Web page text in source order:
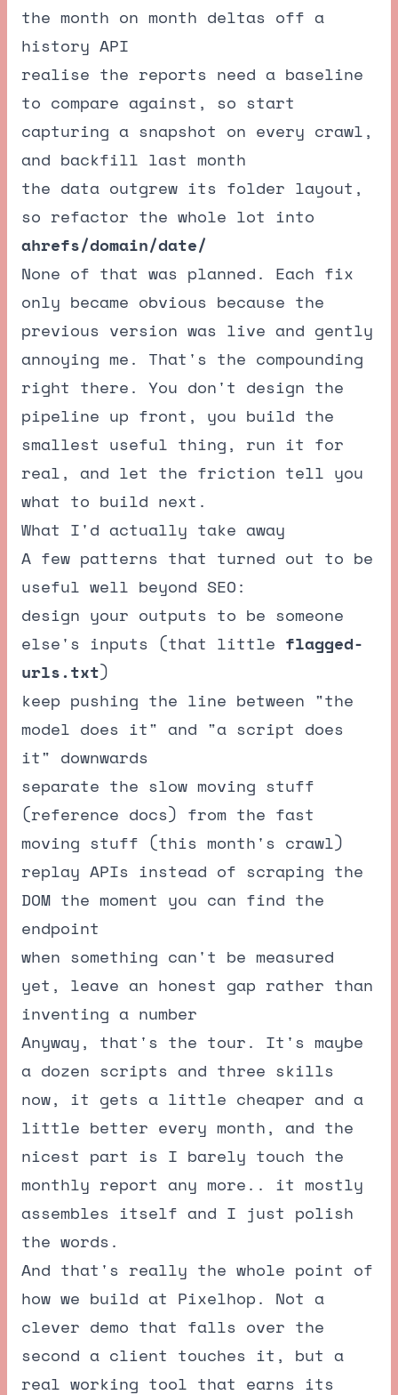
the month on month deltas off a
history API
realise the reports need a baseline
to compare against, so start
capturing a snapshot on every crawl,
and backfill last month
the data outgrew its folder layout,
so refactor the whole lot into
ahrefs/domain/date/
None of that was planned. Each fix
only became obvious because the
previous version was live and gently
annoying me. That's the compounding
right there. You don't design the
pipeline up front, you build the
smallest useful thing, run it for
real, and let the friction tell you
what to build next.
What I'd actually take away
A few patterns that turned out to be
useful well beyond SEO:
design your outputs to be someone
else's inputs (that little flagged-
urls.txt)
keep pushing the line between "the
model does it" and "a script does
it" downwards
separate the slow moving stuff
(reference docs) from the fast
moving stuff (this month's crawl)
replay APIs instead of scraping the
DOM the moment you can find the
endpoint
when something can't be measured
yet, leave an honest gap rather than
inventing a number
Anyway, that's the tour. It's maybe
a dozen scripts and three skills
now, it gets a little cheaper and a
little better every month, and the
nicest part is I barely touch the
monthly report any more.. it mostly
assembles itself and I just polish
the words.
And that's really the whole point of
how we build at Pixelhop. Not a
clever demo that falls over the
second a client touches it, but a
real working tool that earns its